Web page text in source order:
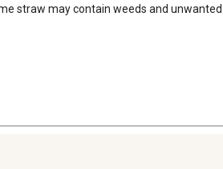
straw may contain weeds and